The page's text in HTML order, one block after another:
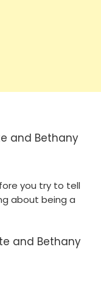
and Bethany
you try to tell
about being a
and Bethany